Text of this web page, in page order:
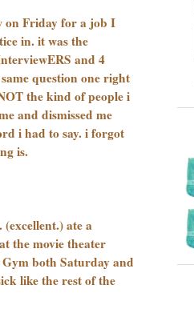
on Friday for a job I
in. it was the
and 4
question one right
the kind of people i
and dismissed me
i had to say. i forgot
is.
ate a
the movie theater
both Saturday and
like the rest of the